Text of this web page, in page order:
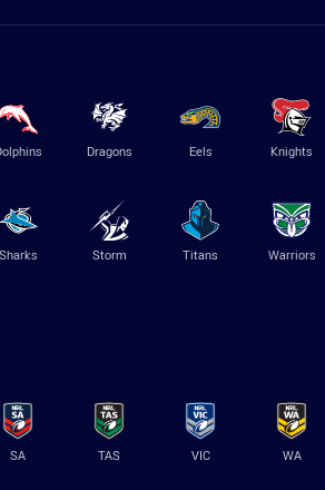
Dragons Eels Knights
Sharks Storm Titans Warriors
SA TAS VIC WA